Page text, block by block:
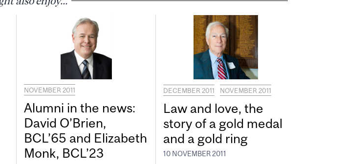
NOVEMBER 2011
Alumni in the news:
David O’Brien,
BCL’65 and Elizabeth
Monk, BCL’23
DECEMBER 2011 NOVEMBER 2011
Law and love, the
story of a gold medal
and a gold ring
10 NOVEMBER 2011